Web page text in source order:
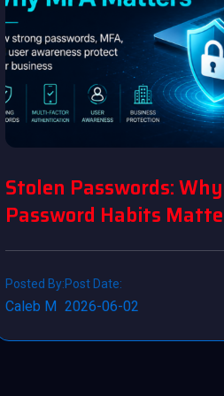
Stolen Passwords:
Password Habits
Posted By:
Caleb M
Post Date:
2026-06-02